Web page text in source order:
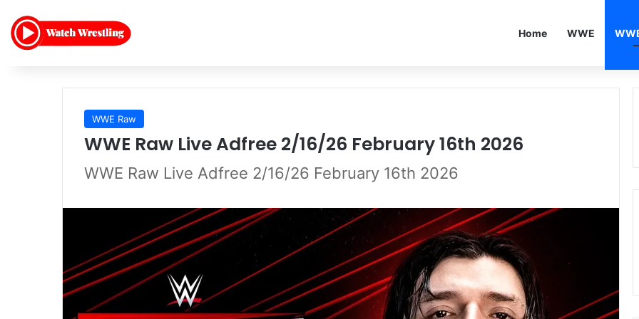
Home WWE
WWE Raw
WWE Raw Live Adfree 2/16/26 February 16th 2026
WWE Raw Live Adfree 2/16/26 February 16th 2026